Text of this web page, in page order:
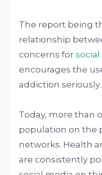
The report being
relationship
concerns for
encourages the
addiction seriously.
Today, more than
population on the
networks. Health
are consistently